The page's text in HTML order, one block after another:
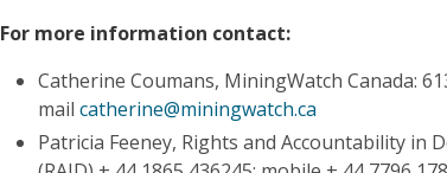
For more information contact:
Catherine Coumans, MiningWatch Canada:
mailcatherine@miningwatch.ca
Patricia Feeney, Rights and Accountability in